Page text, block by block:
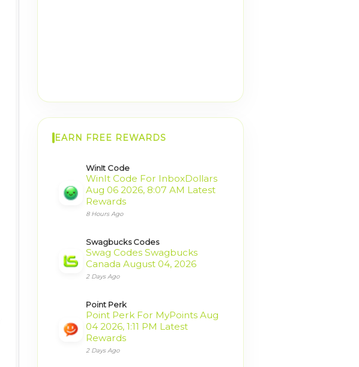
EARN FREE REWARDS
WinIt Code
WinIt Code For InboxDollars
Aug 06 2026, 8:07 AM Latest
Rewards
8 Hours Ago
Swagbucks Codes
Swag Codes Swagbucks
Canada August 04, 2026
2 Days Ago
Point Perk
Point Perk For MyPoints Aug
04 2026, 1:11 PM Latest
Rewards
2 Days Ago